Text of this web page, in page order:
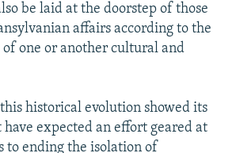
be laid at the doorstep of those
affairs according to the
one or another cultural and
historical evolution showed its
have expected an effort geared at
to ending the isolation of